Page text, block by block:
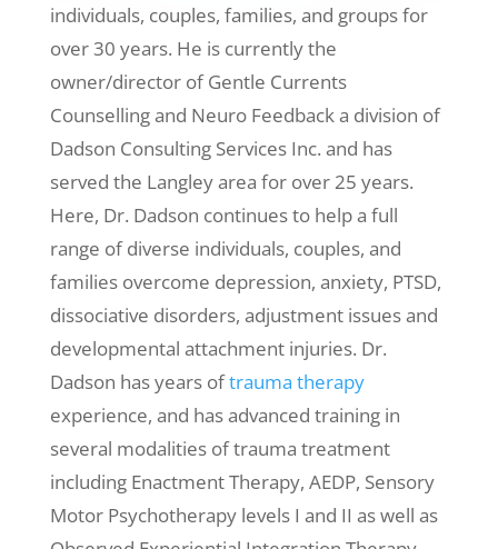
individuals, couples, families, and groups for
over 30 years. He is currently the
owner/director of Gentle Currents
Counselling and Neuro Feedback a division of
Dadson Consulting Services Inc. and has
served the Langley area for over 25 years.
Here, Dr. Dadson continues to help a full
range of diverse individuals, couples, and
families overcome depression, anxiety, PTSD,
dissociative disorders, adjustment issues and
developmental attachment injuries. Dr.
Dadson has years oftrauma therapy
experience, and has advanced training in
several modalities of trauma treatment
including Enactment Therapy, AEDP, Sensory
Motor Psychotherapy levels I and II as well as